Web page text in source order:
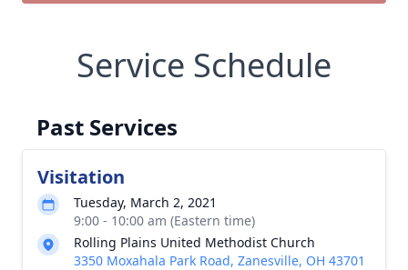
Service Schedule
Past Services
Visitation
Tuesday, March 2, 2021
9:00 - 10:00 am (Eastern time)
Rolling Plains United Methodist Church
3350 Moxahala Park Road, Zanesville, OH 43701